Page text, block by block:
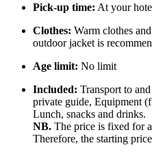
Pick-up time: At your
Clothes: Warm clothes
outdoor jacket is
Age limit: No limit
Included: Transport to
private guide, Equipment
Lunch, snacks and drinks.
NB. The price is fixed for
Therefore, the starting